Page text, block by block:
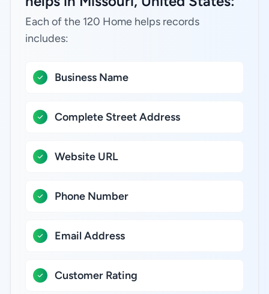
Each of the 120 Home helps records
includes:
Business Name
Complete Street Address
Website URL
Phone Number
Email Address
Customer Rating